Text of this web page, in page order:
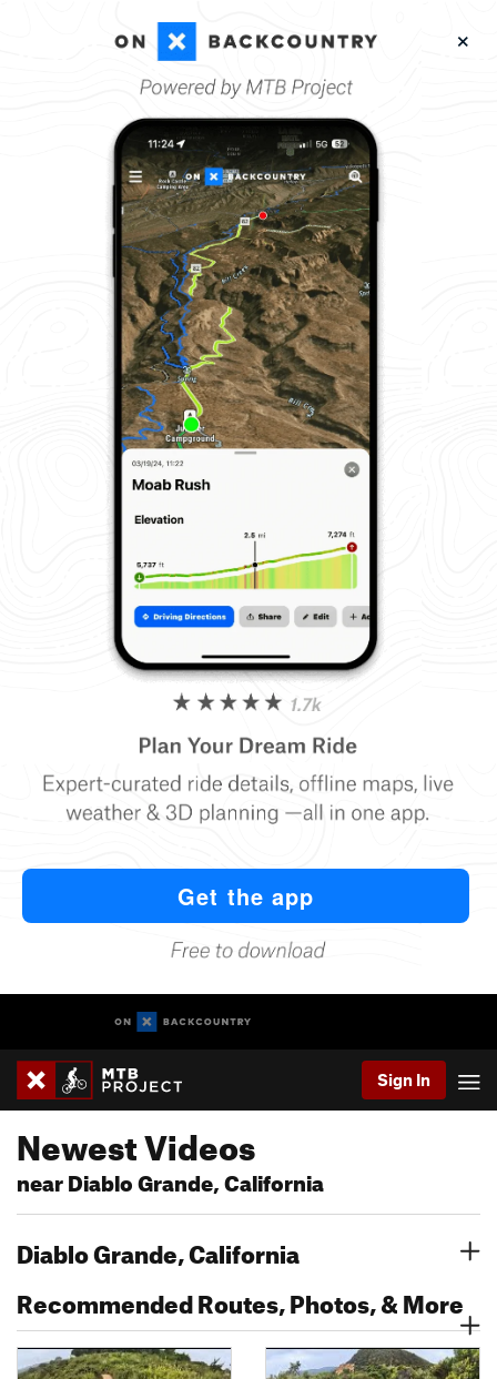
Sign In
Newest Videos
near Diablo Grande, California
Diablo Grande, California
Recommended Routes, Photos, & More